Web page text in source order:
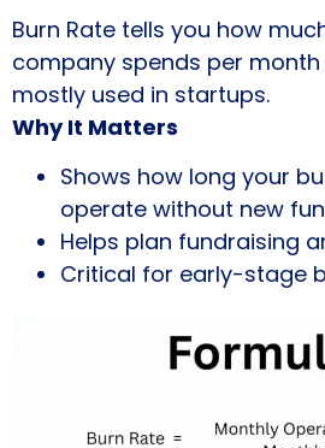
Burn Rate tells you how
company spends per
mostly used in startups.
Why It Matters
Shows how long your
operate without new
Helps plan fundraising
Critical for early-stage